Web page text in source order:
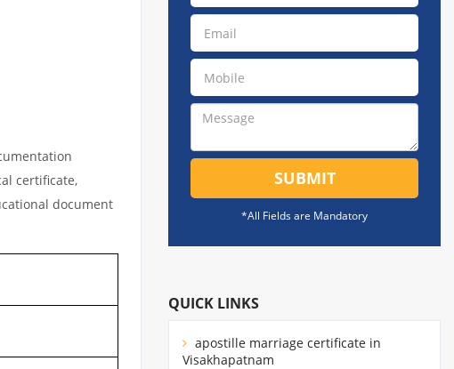
certificate,
document
SUBMIT
*All Fields are Mandatory
QUICK LINKS
apostille marriage certificate in
Visakhapatnam